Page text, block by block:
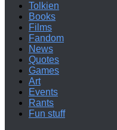
Tolkien
Books
Films
Fandom
News
Quotes
Games
Art
Events
Rants
Fun stuff